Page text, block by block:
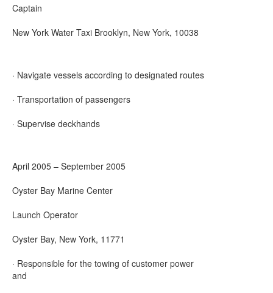
Captain
New York Water Taxi Brooklyn, New York, 10038
· Navigate vessels according to designated routes
· Transportation of passengers
· Supervise deckhands
April 2005 – September 2005
Oyster Bay Marine Center
Launch Operator
Oyster Bay, New York, 11771
· Responsible for the towing of customer power
and